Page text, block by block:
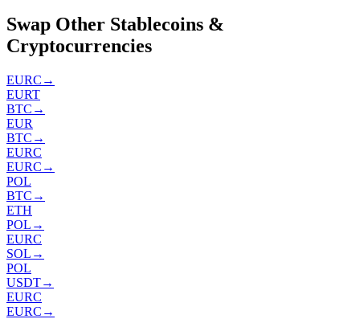
Swap Other Stablecoins &
Cryptocurrencies
EURC →
EURT
BTC →
EUR
BTC →
EURC
EURC →
POL
BTC →
ETH
POL →
EURC
SOL →
POL
USDT→
EURC
EURC →